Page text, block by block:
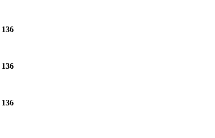
136
136
136